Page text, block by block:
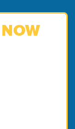
NOW